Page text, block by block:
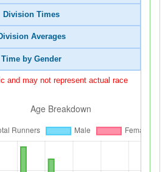
Division Times
Averages
Time by Gender
and may not represent actual race